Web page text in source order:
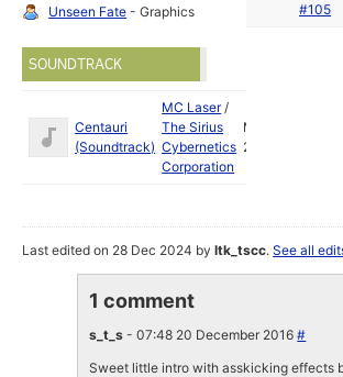
Unseen Fate - Graphics
#105
SOUNDTRACK
Centauri
(Soundtrack)
MC Laser/
The Sirius
Cybernetics
Corporation
Mar
2001
Last edited on 28 Dec 2024 byltk_tscc.See all
1 comment
s_t_s - 07:48 20 December 2016#
Sweet little intro with asskicking effects